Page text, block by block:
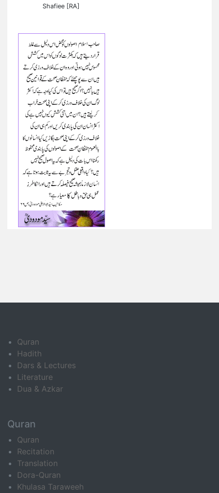
Shafiee [RA]
Quran
Hadith
Dars & Lectures
Literature
Dua & Azkar
Quran
Quran
Recitation
Translation
Dora-Quran
Khulasa Taraweeh